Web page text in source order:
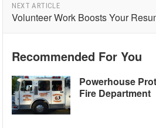
NEXT ARTICLE
Volunteer Work Boosts Your
Recommended For You
Powerhouse
Fire Department